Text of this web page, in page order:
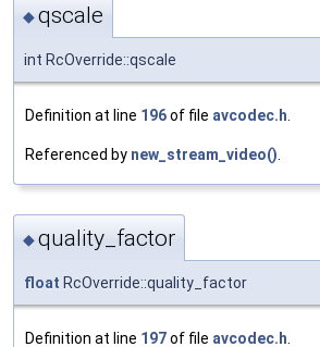
◆qscale
int RcOverride::qscale
Definition at line 196of file avcodec.h
Referenced by new_stream_video()
◆quality_factor
float RcOverride::quality_factor
Definition at line 197of file avcodec.h